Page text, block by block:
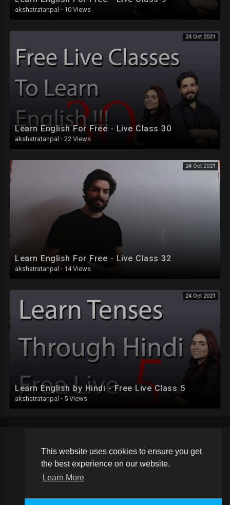
This website uses cookies to ensure you get
the best experience on our website.
Learn More
akshatratanpal · 10 Views
24 Oct 2021
Learn English For Free - Live Class 30
akshatratanpal · 22 Views
24 Oct 2021
Learn English For Free - Live Class 32
akshatratanpal · 14 Views
24 Oct 2021
Learn English by Hindi - Free Live Class 5
akshatratanpal · 5 Views
Copyright © 2026 Schoolvideos.org. All rights reserved.
Terms of use Privacy Policy